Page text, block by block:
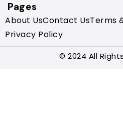
Pages
About UsContact UsTerms
Privacy Policy
© 2024 All